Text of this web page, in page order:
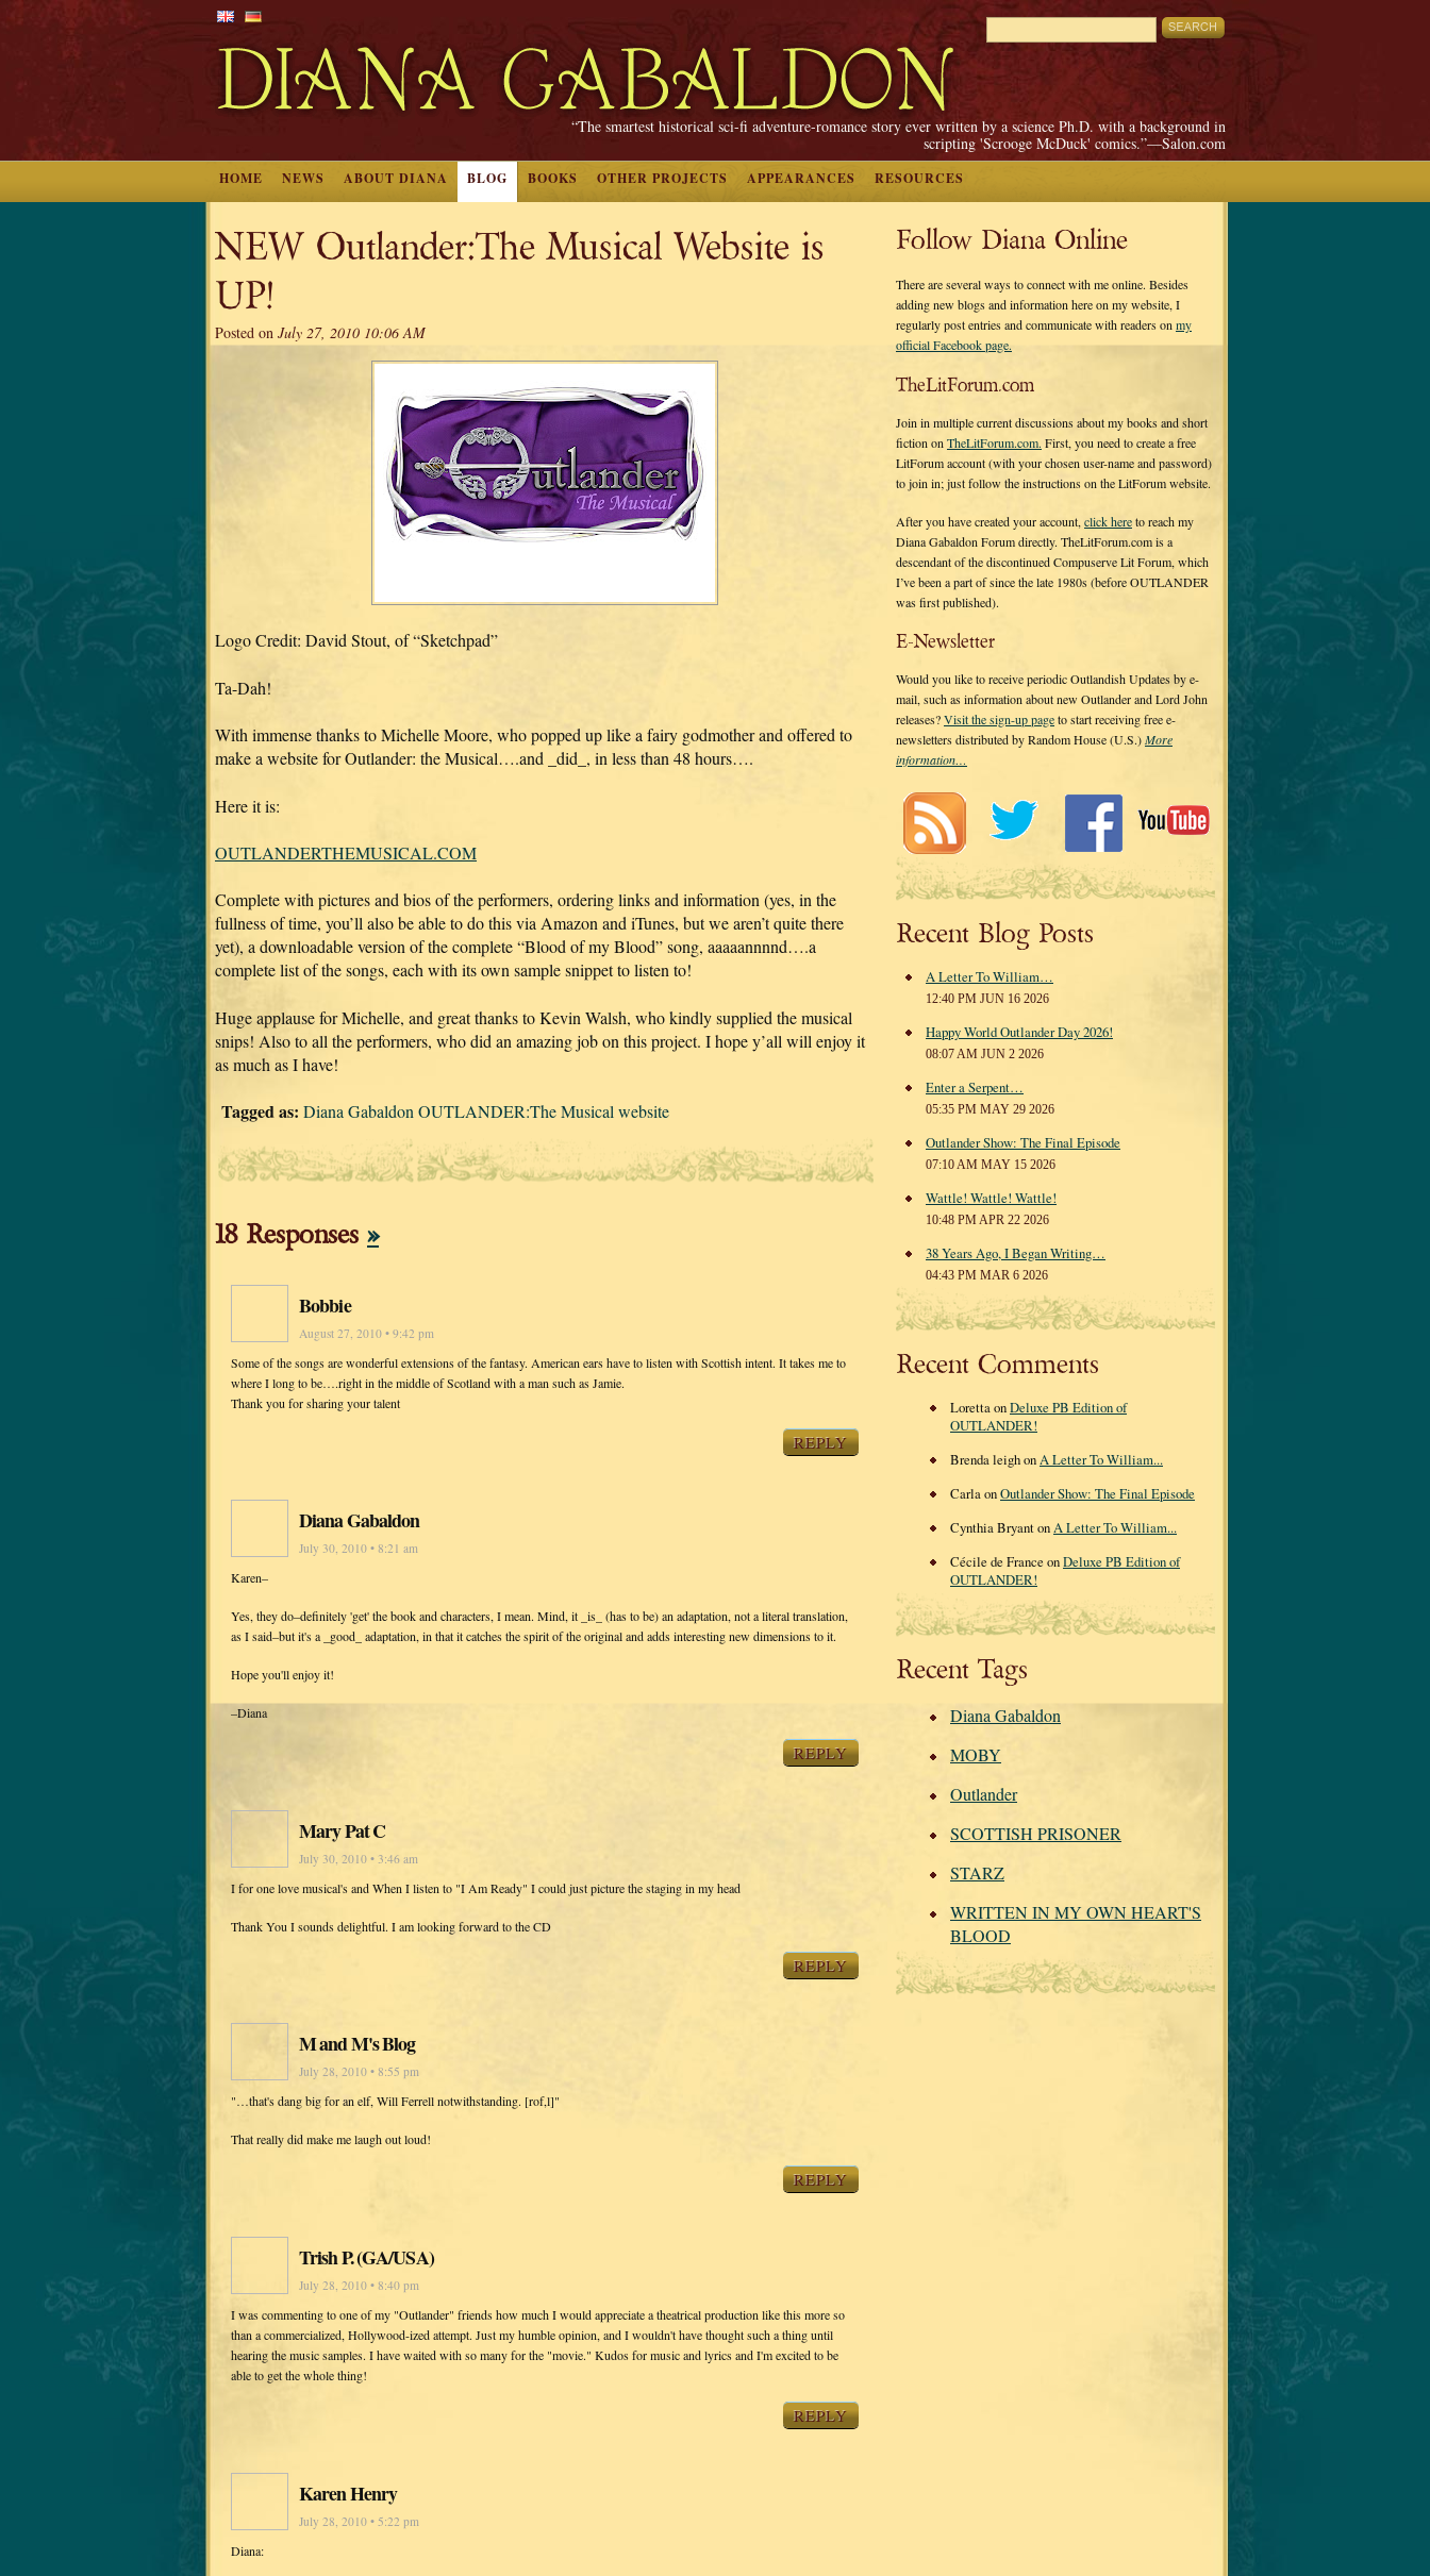
“The smartest historical sci-fi adventure-romance story ever written by a science Ph.D. with a background in
scripting 'Scrooge McDuck' comics.”—Salon.com
HOME NEWS ABOUT DIANA BLOG BOOKS OTHER PROJECTS APPEARANCES RESOURCES
NEW Outlander:The Musical Website is
UP!
Posted on July 27, 2010 10:06 AM
Logo Credit: David Stout, of “Sketchpad”
Ta-Dah!
With immense thanks to Michelle Moore, who popped up like a fairy godmother and offered to
make a website for Outlander: the Musical….and _did_, in less than 48 hours….
Here it is:
OUTLANDERTHEMUSICAL.COM
Complete with pictures and bios of the performers, ordering links and information (yes, in the
fullness of time, you’ll also be able to do this via Amazon and iTunes, but we aren’t quite there
yet), a downloadable version of the complete “Blood of my Blood” song, aaaaannnnd….a
complete list of the songs, each with its own sample snippet to listen to!
Huge applause for Michelle, and great thanks to Kevin Walsh, who kindly supplied the musical
snips! Also to all the performers, who did an amazing job on this project. I hope y’all will enjoy it
as much as I have!
Tagged as: Diana Gabaldon OUTLANDER:The Musical website
18 Responses »
Bobbie
August 27, 2010 • 9:42 pm
Some of the songs are wonderful extensions of the fantasy. American ears have to listen with Scottish intent. It takes me to
where I long to be….right in the middle of Scotland with a man such as Jamie.
Thank you for sharing your talent
REPLY
Diana Gabaldon
July 30, 2010 • 8:21 am
Karen–
Yes, they do–definitely 'get' the book and characters, I mean. Mind, it _is_ (has to be) an adaptation, not a literal translation,
as I said–but it's a _good_ adaptation, in that it catches the spirit of the original and adds interesting new dimensions to it.
Hope you'll enjoy it!
–Diana
REPLY
Mary Pat C
July 30, 2010 • 3:46 am
I for one love musical's and When I listen to "I Am Ready" I could just picture the staging in my head
Thank You I sounds delightful. I am looking forward to the CD
REPLY
M and M's Blog
July 28, 2010 • 8:55 pm
"…that's dang big for an elf, Will Ferrell notwithstanding. [rof,l]"
That really did make me laugh out loud!
REPLY
Trish P. (GA/USA)
July 28, 2010 • 8:40 pm
I was commenting to one of my "Outlander" friends how much I would appreciate a theatrical production like this more so
than a commercialized, Hollywood-ized attempt. Just my humble opinion, and I wouldn't have thought such a thing until
hearing the music samples. I have waited with so many for the "movie." Kudos for music and lyrics and I'm excited to be
able to get the whole thing!
REPLY
Karen Henry
July 28, 2010 • 5:22 pm
Diana:
Follow Diana Online
There are several ways to connect with me online. Besides
adding new blogs and information here on my website, I
regularly post entries and communicate with readers on my
official Facebook page.
TheLitForum.com
Join in multiple current discussions about my books and short
fiction on TheLitForum.com. First, you need to create a free
LitForum account (with your chosen user-name and password)
to join in; just follow the instructions on the LitForum website.
After you have created your account, click hereto reach my
Diana Gabaldon Forum directly. TheLitForum.com is a
descendant of the discontinued Compuserve Lit Forum, which
I’ve been a part of since the late 1980s (before OUTLANDER
was first published).
E-Newsletter
Would you like to receive periodic Outlandish Updates by e-
mail, such as information about new Outlander and Lord John
releases?Visit the sign-up pageto start receiving free e-
newsletters distributed by Random House (U.S.)More
information…
Recent Blog Posts
A Letter To William…
12:40 PM JUN 16 2026
Happy World Outlander Day 2026!
08:07 AM JUN 2 2026
Enter a Serpent…
05:35 PM MAY 29 2026
Outlander Show: The Final Episode
07:10 AM MAY 15 2026
Wattle! Wattle! Wattle!
10:48 PM APR 22 2026
38 Years Ago, I Began Writing…
04:43 PM MAR 6 2026
Recent Comments
Loretta onDeluxe PB Edition of
OUTLANDER!
Brenda leigh onA Letter To William...
Carla onOutlander Show: The Final Episode
Cynthia Bryant onA Letter To William...
Cécile de France onDeluxe PB Edition of
OUTLANDER!
Recent Tags
Diana Gabaldon
MOBY
Outlander
SCOTTISH PRISONER
STARZ
WRITTEN IN MY OWN HEART'S
BLOOD